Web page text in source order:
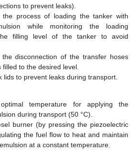
to prevent leaks).
the process of loading the tanker with
while monitoring the loading
filling level of the tanker to avoid
the disconnection of the transfer hoses
to the desired level.
lids to prevent leaks during transport.
temperature for applying the
during transport (50 °C).
burner (by pressing the piezoelectric
the fuel flow to heat and maintain
at a constant temperature.